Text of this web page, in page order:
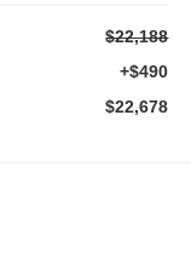
$22,188
+$490
$22,678